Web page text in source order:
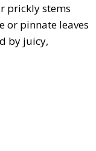
prickly stems
or pinnate leaves
by juicy,